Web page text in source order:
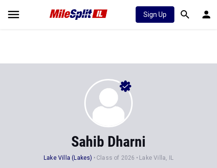
Sign Up
Sahib Dharni
Lake Villa (Lakes) Class of 2026 Lake Villa, IL